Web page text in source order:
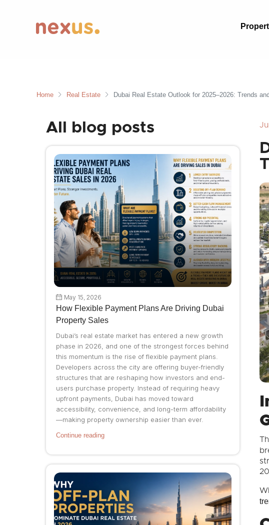
Home Real Estate Dubai Real Estate Outlook for 2025–2026: Trends
All blog posts
May 15, 2026
How Flexible Payment Plans Are Driving Dubai
Property Sales
Dubai’s real estate market has entered a new growth
phase in 2026, and one of the strongest forces behind
this momentum is the rise of flexible payment plans.
Developers across the city are offering buyer-friendly
structures that are reshaping how investors and end-
users purchase property. Instead of requiring heavy
upfront payments, Dubai has moved toward
accessibility, convenience, and long-term affordability
—making property ownership easier than ever.
Continue reading